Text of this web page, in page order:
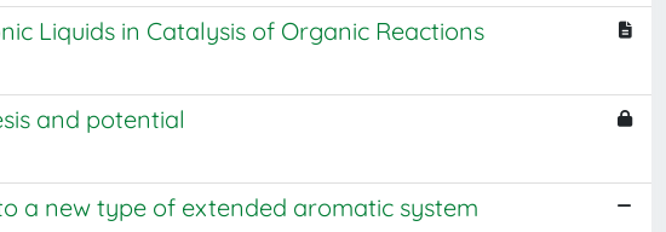
Liquids in Catalysis of Organic Reactions
and potential
a new type of extended aromatic system